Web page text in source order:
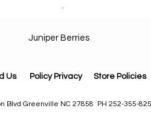
Juniper Berries
Us Policy Privacy Store Policies
Blvd Greenville NC 27858 PH 252-355-